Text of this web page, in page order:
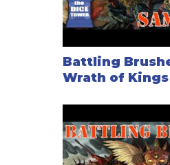
Battling
Wrath of Kings